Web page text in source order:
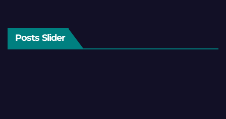
Posts Slider